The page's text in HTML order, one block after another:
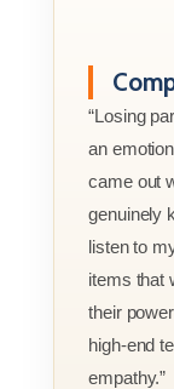
“Losing
an
came out
genuinely
listen to
items that
their
high-end
empathy.”